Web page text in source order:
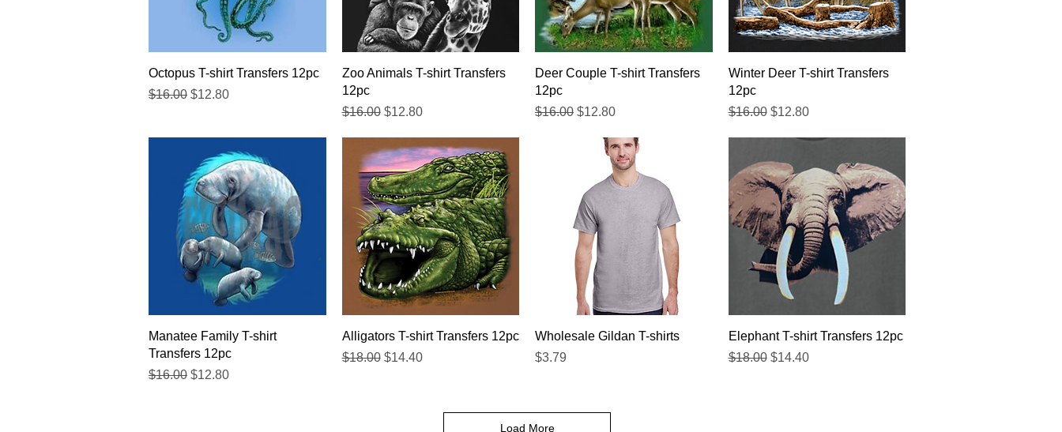
Quick View
Octopus T-shirt Transfers 12pc
Regular Price
$16.00 Sale Price
$12.80
Quick View
Zoo Animals T-shirt Transfers
12pc
Regular Price
$16.00 Sale Price
$12.80
Quick View
Deer Couple T-shirt Transfers
12pc
Regular Price
$16.00 Sale Price
$12.80
Quick View
Winter Deer T-shirt Transfers
12pc
Regular Price
$16.00 Sale Price
$12.80
Quick View
Manatee Family T-shirt
Transfers 12pc
Regular Price
$16.00 Sale Price
$12.80
Quick View
Alligators T-shirt Transfers 12pc
Regular Price
$18.00 Sale Price
$14.40
Quick View
Wholesale Gildan T-shirts
Price
$3.79
Quick View
Elephant T-shirt Transfers 12pc
Regular Price
$18.00 Sale Price
$14.40
Load More